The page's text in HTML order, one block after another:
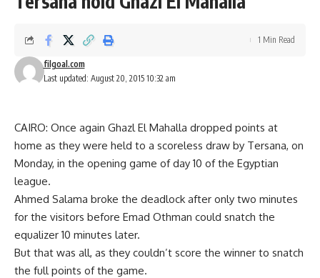
Last updated: August 20, 2015 10:32 am
filgoal.com
1 Min Read
CAIRO: Once again Ghazl El Mahalla dropped points at
home as they were held to a scoreless draw by Tersana, on
Monday, in the opening game of day 10 of the Egyptian
league.
Ahmed Salama broke the deadlock after only two minutes
for the visitors before Emad Othman could snatch the
equalizer 10 minutes later.
But that was all, as they couldn’t score the winner to snatch
the full points of the game.